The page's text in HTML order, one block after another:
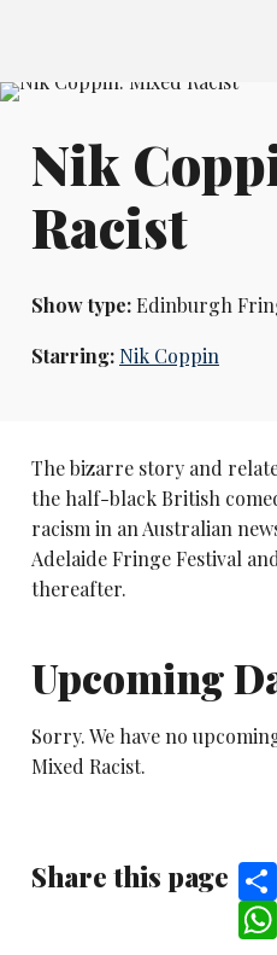
Nik
Racist
Show type:Edinburgh
Starring: Nik Coppin
The bizarre story and
the half-black British
racism in an Australian
Adelaide Fringe Festival
thereafter.
Upcoming
Sorry. We have no
Mixed Racist.
Share this page